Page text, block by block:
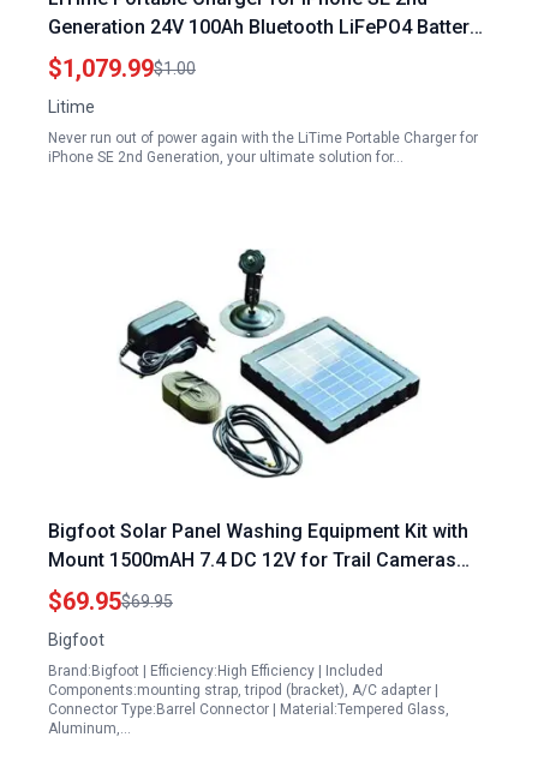
Generation 24V 100Ah Bluetooth LiFePO4 Battery
with Solar Inverter Charger
$1,079.99$1.00
Litime
Never run out of power again with the LiTime Portable Charger for
iPhone SE 2nd Generation, your ultimate solution for…
Bigfoot Solar Panel Washing Equipment Kit with
Mount 1500mAH 7.4 DC 12V for Trail Cameras
and Outdoor Gear
$69.95$69.95
Bigfoot
Brand:Bigfoot | Efficiency:High Efficiency | Included
Components:mounting strap, tripod (bracket), A/C adapter |
Connector Type:Barrel Connector | Material:Tempered Glass,
Aluminum,…